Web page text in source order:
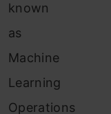
known
as
Machine
Learning
Operations